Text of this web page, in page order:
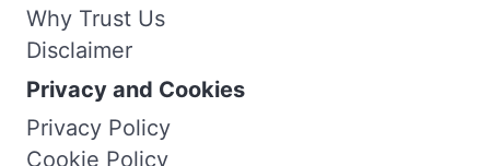
Why Trust Us
Disclaimer
Privacy and Cookies
Privacy Policy
Cookie Policy